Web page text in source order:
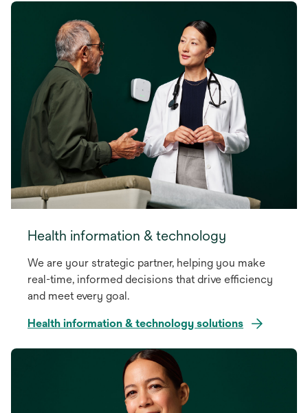
Health information & technology
We are your strategic partner, helping you make
real-time, informed decisions that drive efficiency
and meet every goal.
Health information & technology solutions